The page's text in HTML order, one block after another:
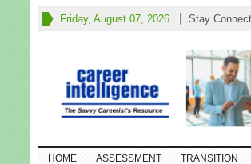
Friday, August 07, 2026 Stay
HOME ASSESSMENT TRANSITION